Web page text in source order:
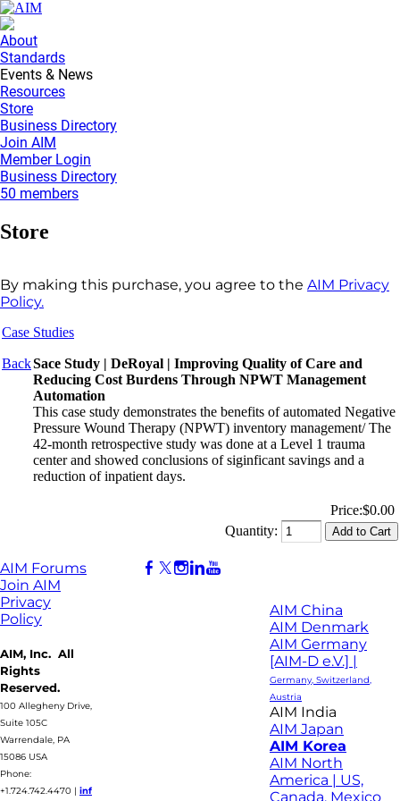
About
Standards
Events & News
Resources
Store
Business Directory
Join AIM
Member Login
Business Directory
50 members
Store
By making this purchase, you agree to the AIM Privacy
Policy.
Case Studies
BackSace Study | DeRoyal | Improving Quality of Care and
Reducing Cost Burdens Through NPWT Management
Automation
This case study demonstrates the benefits of automated Negative
Pressure Wound Therapy (NPWT) inventory management/ The
42-month retrospective study was done at a Level 1 trauma
center and showed conclusions of siginficant savings and a
reduction of inpatient days.
Price:$0.00
Quantity:
AIM Forums
Join AIM
Privacy
Policy
AIM, Inc. All
Rights
Reserved.
100 Allegheny Drive,
Suite 105C
Warrendale, PA
15086 USA
Phone:
+1.724.742.4470 | inf
AIM China
AIM Denmark
AIM Germany
[AIM-D e.V.] |
Germany, Switzerland,
Austria
AIM India
AIM Japan
AIM Korea
AIM North
America | US,
Canada, Mexico